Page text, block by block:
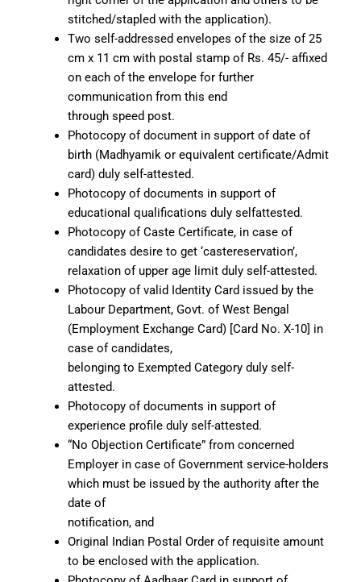
stitched/stapled with the application).
Two self-addressed envelopes of the size of 25
cm x 11 cm with postal stamp of Rs. 45/- affixed
on each of the envelope for further
communication from this end
through speed post.
Photocopy of document in support of date of
birth (Madhyamik or equivalent certificate/Admit
card) duly self-attested.
Photocopy of documents in support of
educational qualifications duly selfattested.
Photocopy of Caste Certificate, in case of
candidates desire to get ‘castereservation’,
relaxation of upper age limit duly self-attested.
Photocopy of valid Identity Card issued by the
Labour Department, Govt. of West Bengal
(Employment Exchange Card) [Card No. X-10] in
case of candidates,
belonging to Exempted Category duly self-
attested.
Photocopy of documents in support of
experience profile duly self-attested.
“No Objection Certificate” from concerned
Employer in case of Government service-holders
which must be issued by the authority after the
date of
notification, and
Original Indian Postal Order of requisite amount
to be enclosed with the application.